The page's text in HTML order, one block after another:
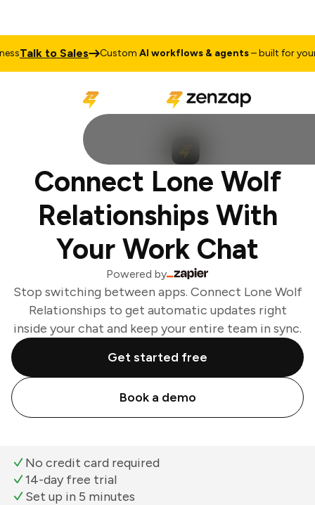
Talk to Sales CustomAI workflows & agents– built for your
Connect Lone Wolf
Relationships With
Your Work Chat
Powered by
Stop switching between apps. Connect Lone Wolf
Relationships to get automatic updates right
inside your chat and keep your entire team in sync.
Get started free
Book a demo
No credit card required
14-day free trial
Set up in 5 minutes